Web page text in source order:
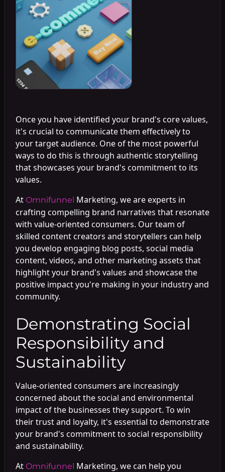
Once you have identified your brand's core values,
it's crucial to communicate them effectively to
your target audience. One of the most powerful
ways to do this is through authentic storytelling
that showcases your brand's commitment to its
values.
At Omnifunnel Marketing, we are experts in
crafting compelling brand narratives that resonate
with value-oriented consumers. Our team of
skilled content creators and storytellers can help
you develop engaging blog posts, social media
content, videos, and other marketing assets that
highlight your brand's values and showcase the
positive impact you're making in your industry and
community.
Demonstrating Social
Responsibility and
Sustainability
Value-oriented consumers are increasingly
concerned about the social and environmental
impact of the businesses they support. To win
their trust and loyalty, it's essential to demonstrate
your brand's commitment to social responsibility
and sustainability.
At Omnifunnel Marketing, we can help you